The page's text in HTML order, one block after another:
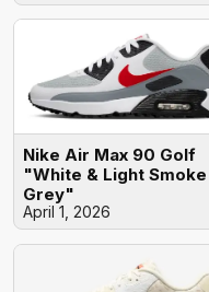
Nike Air Max 90 Golf
"White & Light Smoke
Grey"
April 1, 2026